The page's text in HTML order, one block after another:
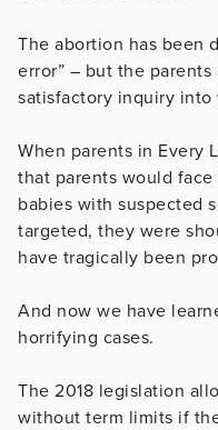
The abortion has been
error” – but the
satisfactory inquiry into
When parents in Every
that parents would
babies with suspected
targeted, they were
have tragically been
And now we have
horrifying cases.
The 2018 legislation
without term limits if